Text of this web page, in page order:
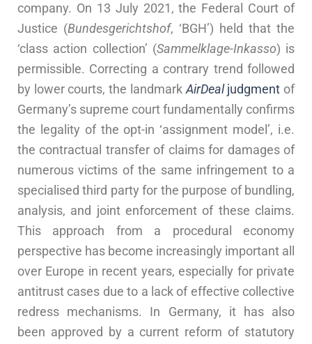
company. On 13 July 2021, the Federal Court of
Justice (Bundesgerichtshof, ‘BGH’) held that the
‘class action collection’ (Sammelklage-Inkasso) is
permissible. Correcting a contrary trend followed
by lower courts, the landmark AirDealjudgment of
Germany’s supreme court fundamentally confirms
the legality of the opt-in ‘assignment model’, i.e.
the contractual transfer of claims for damages of
numerous victims of the same infringement to a
specialised third party for the purpose of bundling,
analysis, and joint enforcement of these claims.
This approach from a procedural economy
perspective has become increasingly important all
over Europe in recent years, especially for private
antitrust cases due to a lack of effective collective
redress mechanisms. In Germany, it has also
been approved by a current reform of statutory